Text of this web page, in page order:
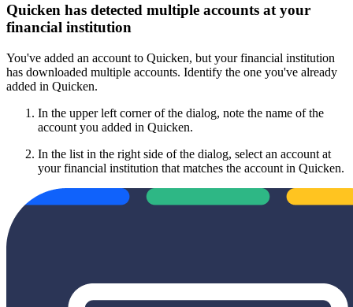
Quicken has detected multiple accounts at your
financial institution
You've added an account to Quicken, but your financial institution
has downloaded multiple accounts. Identify the one you've already
added in Quicken.
In the upper left corner of the dialog, note the name of the
account you added in Quicken.
In the list in the right side of the dialog, select an account at
your financial institution that matches the account in Quicken.